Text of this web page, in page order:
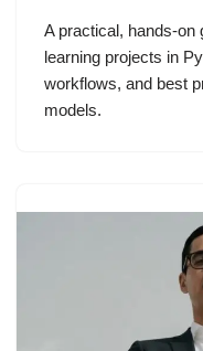
A practical, hands-on
learning projects in
workflows, and best
models.